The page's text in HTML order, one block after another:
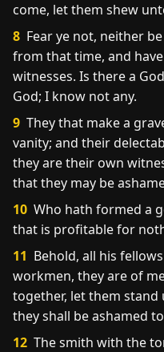
come, let them shew
8 Fear ye not, neither
from that time, and
witnesses. Is there a
God; I know not any.
9 They that make a
vanity; and their
they are their own
that they may be
10 Who hath formed a
that is profitable for
11 Behold, all his
workmen, they are of
together, let them stand
they shall be ashamed
12 The smith with the